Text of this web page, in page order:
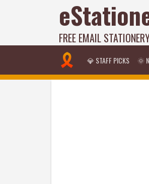
FREE EMAIL
💎 STAFF PICKS 🌞